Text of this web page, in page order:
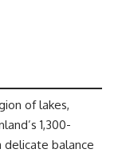
of lakes,
1,300-
delicate balance